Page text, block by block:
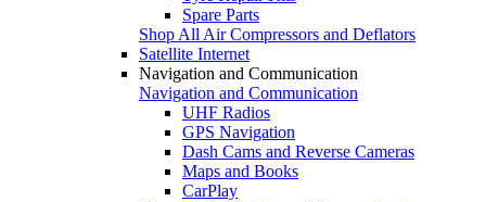
Spare Parts
Shop All Air Compressors and Deflators
Satellite Internet
Navigation and Communication
Navigation and Communication
UHF Radios
GPS Navigation
Dash Cams and Reverse Cameras
Maps and Books
CarPlay